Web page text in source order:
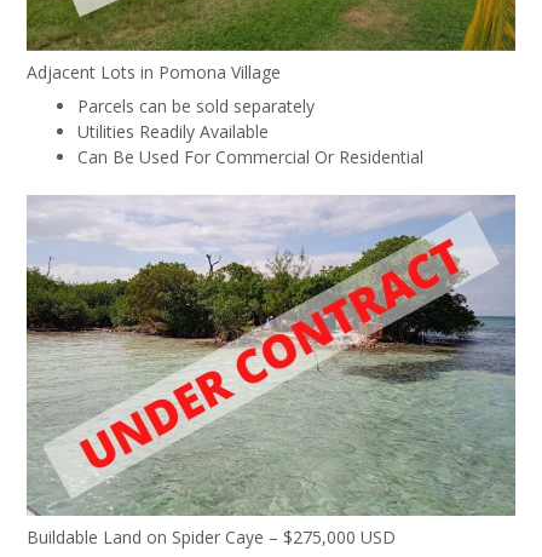
Adjacent Lots in Pomona Village
Parcels can be sold separately
Utilities Readily Available
Can Be Used For Commercial Or Residential
Buildable Land on Spider Caye – $275,000 USD